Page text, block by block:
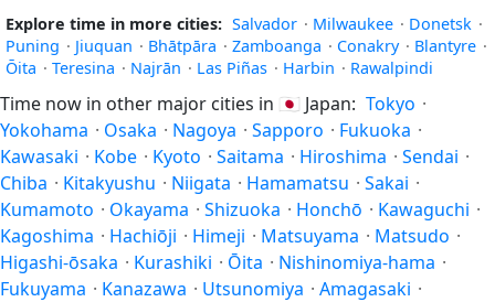
Explore time in more cities: Salvador · Milwaukee · Donetsk ·
Puning · Jiuquan · Bhātpāra · Zamboanga · Conakry · Blantyre ·
Ōita · Teresina · Najrān · Las Piñas · Harbin · Rawalpindi
Time now in other major cities in 🇯🇵 Japan: Tokyo ·
Yokohama · Osaka · Nagoya · Sapporo · Fukuoka ·
Kawasaki · Kobe · Kyoto · Saitama · Hiroshima · Sendai ·
Chiba · Kitakyushu · Niigata · Hamamatsu · Sakai ·
Kumamoto · Okayama · Shizuoka · Honchō · Kawaguchi ·
Kagoshima · Hachiōji · Himeji · Matsuyama · Matsudo ·
Higashi-ōsaka · Kurashiki · Ōita · Nishinomiya-hama ·
Fukuyama · Kanazawa · Utsunomiya · Amagasaki ·